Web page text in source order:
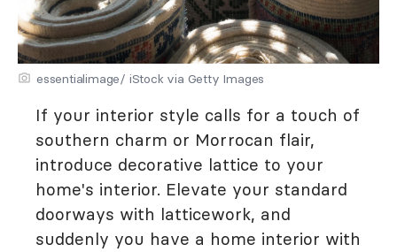
essentialimage/ iStock via Getty Images
If your interior style calls for a touch of
southern charm or Morrocan flair,
introduce decorative lattice to your
home's interior. Elevate your standard
doorways with latticework, and
suddenly you have a home interior with